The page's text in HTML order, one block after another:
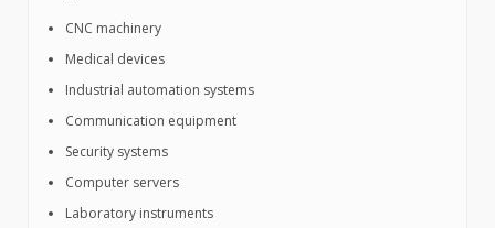
CNC machinery
Medical devices
Industrial automation systems
Communication equipment
Security systems
Computer servers
Laboratory instruments